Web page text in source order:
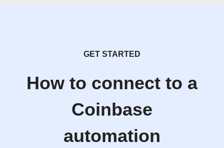
GET STARTED
How to connect to a
Coinbase
automation